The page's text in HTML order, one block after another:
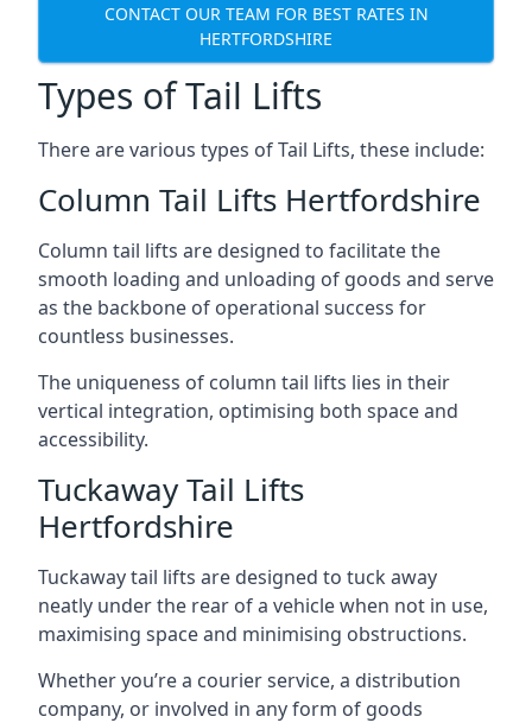
CONTACT OUR TEAM FOR BEST RATES IN
HERTFORDSHIRE
Types of Tail Lifts
There are various types of Tail Lifts, these include:
Column Tail Lifts Hertfordshire
Column tail lifts are designed to facilitate the
smooth loading and unloading of goods and serve
as the backbone of operational success for
countless businesses.
The uniqueness of column tail lifts lies in their
vertical integration, optimising both space and
accessibility.
Tuckaway Tail Lifts
Hertfordshire
Tuckaway tail lifts are designed to tuck away
neatly under the rear of a vehicle when not in use,
maximising space and minimising obstructions.
Whether you’re a courier service, a distribution
company, or involved in any form of goods